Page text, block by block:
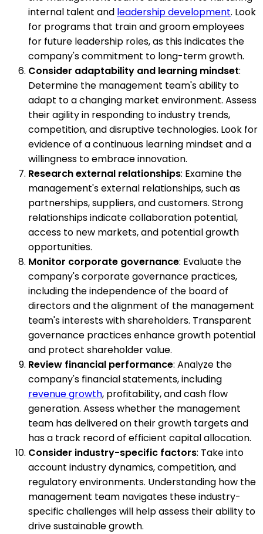
internal talent and leadership development. Look
for programs that train and groom employees
for future leadership roles, as this indicates the
company's commitment to long-term growth.
Consider adaptability and learning mindset:
Determine the management team's ability to
adapt to a changing market environment. Assess
their agility in responding to industry trends,
competition, and disruptive technologies. Look for
evidence of a continuous learning mindset and a
willingness to embrace innovation.
Research external relationships: Examine the
management's external relationships, such as
partnerships, suppliers, and customers. Strong
relationships indicate collaboration potential,
access to new markets, and potential growth
opportunities.
Monitor corporate governance: Evaluate the
company's corporate governance practices,
including the independence of the board of
directors and the alignment of the management
team's interests with shareholders. Transparent
governance practices enhance growth potential
and protect shareholder value.
Review financial performance: Analyze the
company's financial statements, including
revenue growth, profitability, and cash flow
generation. Assess whether the management
team has delivered on their growth targets and
has a track record of efficient capital allocation.
Consider industry-specific factors: Take into
account industry dynamics, competition, and
regulatory environments. Understanding how the
management team navigates these industry-
specific challenges will help assess their ability to
drive sustainable growth.